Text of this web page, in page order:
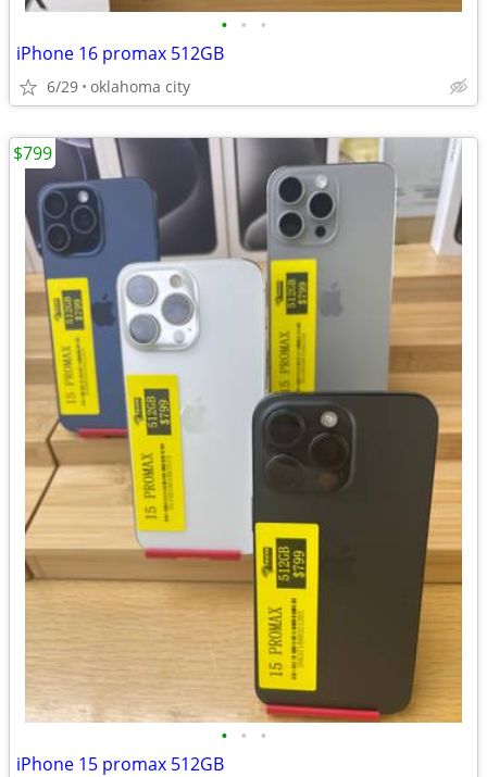
• • •
iPhone 16 promax 512GB
6/29 oklahoma city
• • •
iPhone 15 promax 512GB
$799